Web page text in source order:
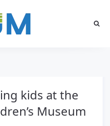
kids at the
Museum